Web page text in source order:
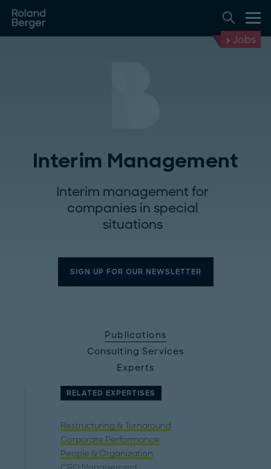
Jobs
Interim Management
Interim management for
companies in special
situations
SIGN UP FOR OUR NEWSLETTER
Publications
Consulting Services
Experts
RELATED EXPERTISES
Restructuring & Turnaround
Corporate Performance
People & Organization